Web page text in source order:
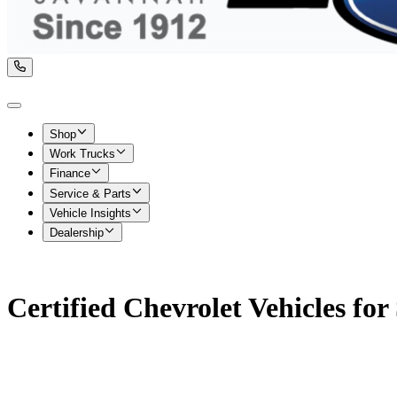
Shop
Work Trucks
Finance
Service & Parts
Vehicle Insights
Dealership
Certified Chevrolet Vehicles for